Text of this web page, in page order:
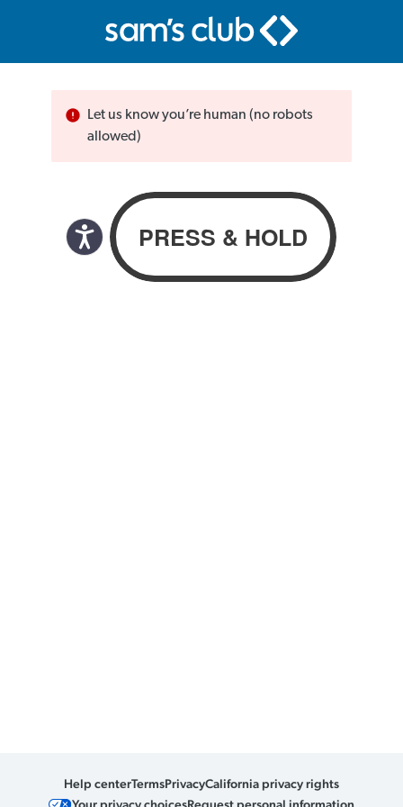
Let us know you’re human (no robots
allowed)
Help centerTermsPrivacyCalifornia privacy rights
Your privacy choicesRequest personal information